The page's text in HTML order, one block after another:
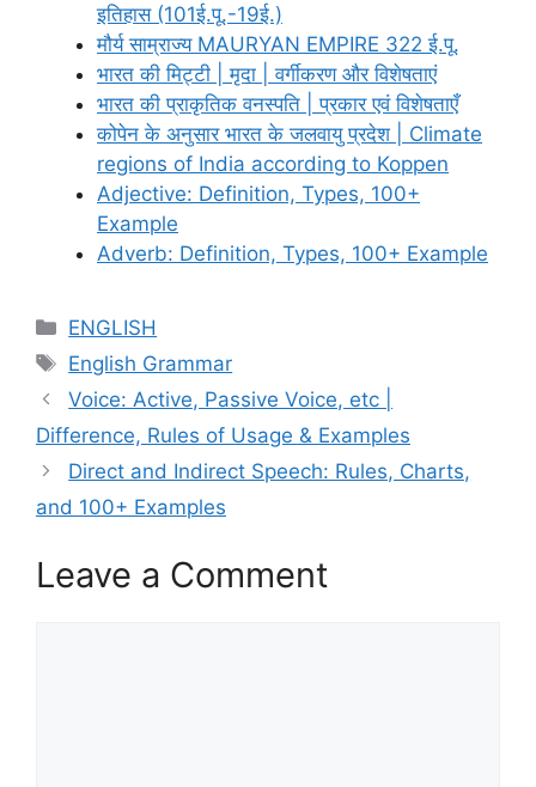
इतिहास (101ई.पू.-19ई.)
मौर्य साम्राज्य MAURYAN EMPIRE 322 ई.पू.
भारत की मिट्टी | मृदा | वर्गीकरण और विशेषताएं
भारत की प्राकृतिक वनस्पति | प्रकार एवं विशेषताएँ
कोपेन के अनुसार भारत के जलवायु प्रदेश | Climate
regions of India according to Koppen
Adjective: Definition, Types, 100+
Example
Adverb: Definition, Types, 100+ Example
Categories
ENGLISH
Tags
English Grammar
Voice: Active, Passive Voice, etc |
Difference, Rules of Usage & Examples
Direct and Indirect Speech: Rules, Charts,
and 100+ Examples
Leave a Comment